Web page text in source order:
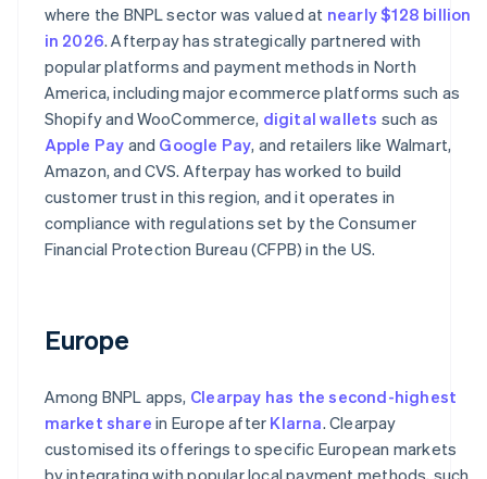
where the BNPL sector was valued at nearly $128 billion
in 2026. Afterpay has strategically partnered with
popular platforms and payment methods in North
America, including major ecommerce platforms such as
Shopify and WooCommerce, digital wallets such as
Apple Pay and Google Pay, and retailers like Walmart,
Amazon, and CVS. Afterpay has worked to build
customer trust in this region, and it operates in
compliance with regulations set by the Consumer
Financial Protection Bureau (CFPB) in the US.
Europe
Among BNPL apps, Clearpay has the second-highest
market share in Europe after Klarna. Clearpay
customised its offerings to specific European markets
by integrating with popular local payment methods, such